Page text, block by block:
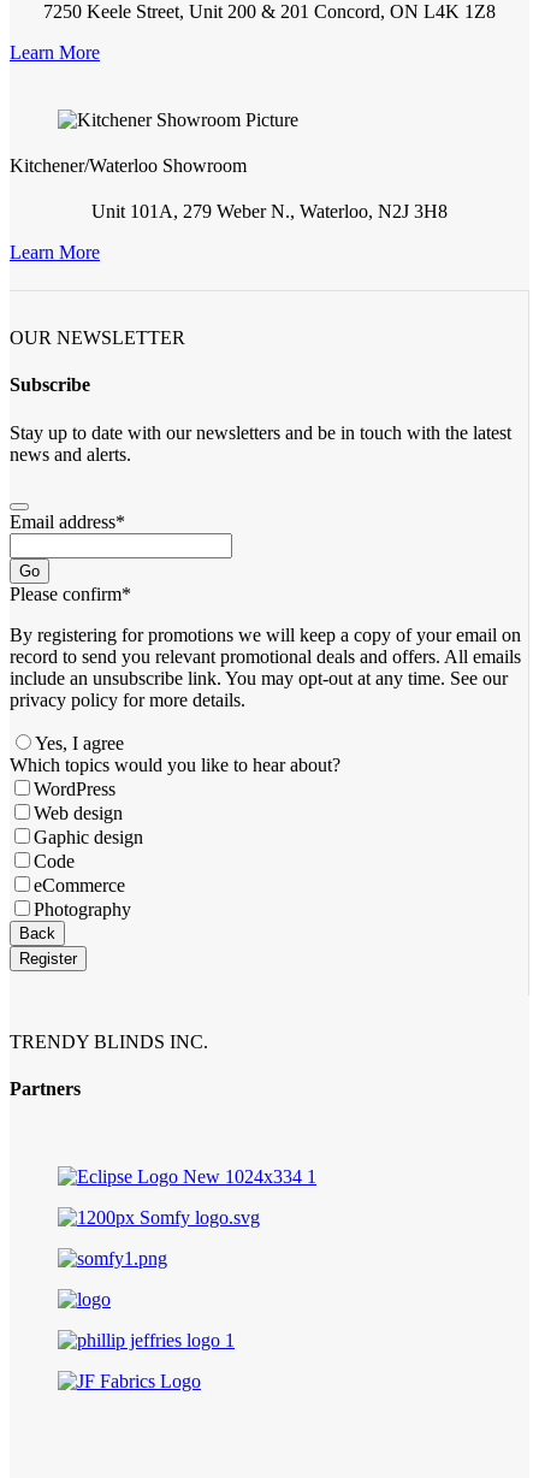
7250 Keele Street, Unit 200 & 201 Concord, ON L4K 1Z8
Learn More
Kitchener/Waterloo Showroom
Unit 101A, 279 Weber N., Waterloo, N2J 3H8
Learn More
OUR NEWSLETTER
Subscribe
Stay up to date with our newsletters and be in touch with the latest
news and alerts.
Email address*
Go
Please confirm*
By registering for promotions we will keep a copy of your email on
record to send you relevant promotional deals and offers. ​All emails ​
include an unsubscribe link. You ​may opt-out at any time. ​See our
privacy policy for more details.
Yes, I agree
Which topics would you like to hear about?
WordPress
Web design
Gaphic design
Code
eCommerce
Photography
Website
URL*
Back
Register
TRENDY BLINDS INC.
Partners